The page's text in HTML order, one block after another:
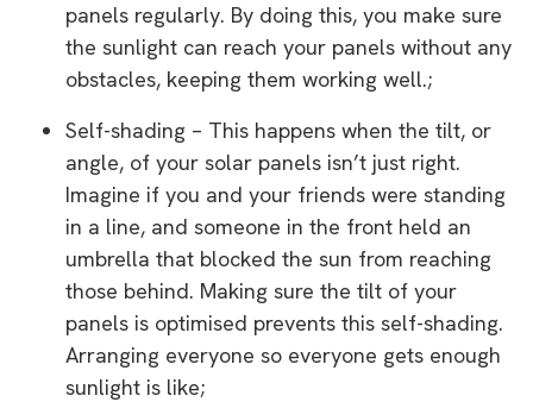
panels regularly. By doing this, you make sure
the sunlight can reach your panels without any
obstacles, keeping them working well.;
Self-shading – This happens when the tilt, or
angle, of your solar panels isn’t just right.
Imagine if you and your friends were standing
in a line, and someone in the front held an
umbrella that blocked the sun from reaching
those behind. Making sure the tilt of your
panels is optimised prevents this self-shading.
Arranging everyone so everyone gets enough
sunlight is like;